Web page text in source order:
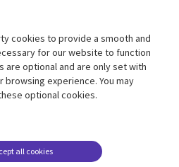
Support
US
Privacy
cookies to provide a smooth and
for our website to function
are optional and are only set with
experience. You may
optional cookies.
all cookies